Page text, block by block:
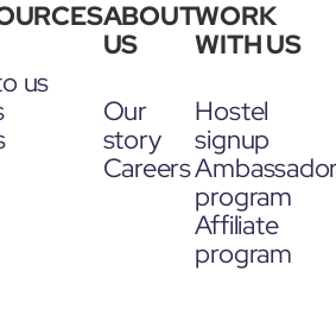
us
ABOUT
US
Our
story
Careers
WORK
WITH US
Hostel
signup
program
Affiliate
program